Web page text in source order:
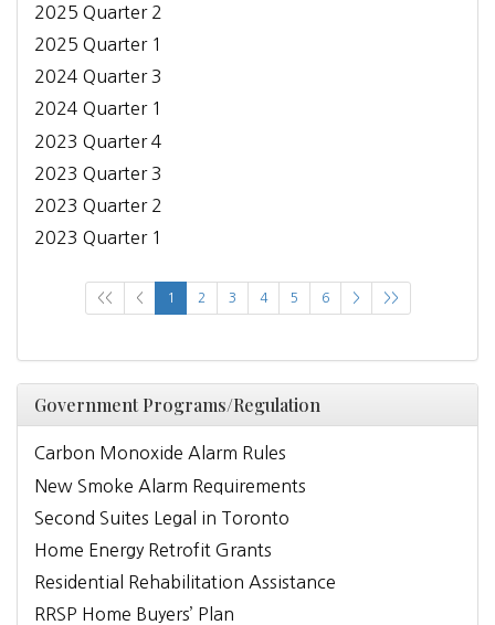
2025 Quarter 2
2025 Quarter 1
2024 Quarter 3
2024 Quarter 1
2023 Quarter 4
2023 Quarter 3
2023 Quarter 2
2023 Quarter 1
<< < 1 2 3 4 5 6 > >>
Government Programs/Regulation
Carbon Monoxide Alarm Rules
New Smoke Alarm Requirements
Second Suites Legal in Toronto
Home Energy Retrofit Grants
Residential Rehabilitation Assistance
RRSP Home Buyers’ Plan